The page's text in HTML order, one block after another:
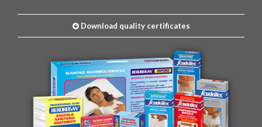
Download quality certificates